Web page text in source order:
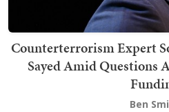
Counterterrorism Expert
Sayed Amid Questions
Ben